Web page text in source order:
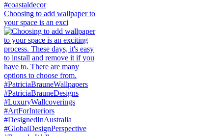
Choosing to add wallpaper to
your space is an exci